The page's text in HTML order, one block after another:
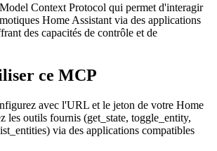
Context Protocol qui permet d'interagir
Home Assistant via des applications
des capacités de contrôle et de
ce MCP
avec l'URL et le jeton de votre Home
les outils fournis (get_state, toggle_entity,
via des applications compatibles